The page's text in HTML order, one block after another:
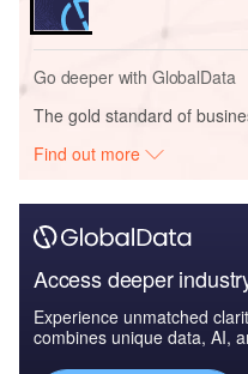
Go deeper with GlobalData
The gold standard of
Find out more
Access deeper
Experience unmatched
combines unique data, AI,